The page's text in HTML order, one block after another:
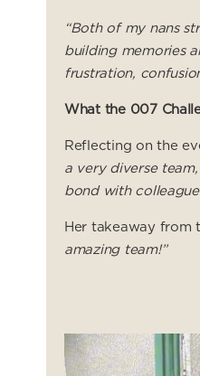
“Both of my nans
building memories
frustration,
What the 007
Reflecting on the
a very diverse
bond with
Her takeaway from
amazing team!”